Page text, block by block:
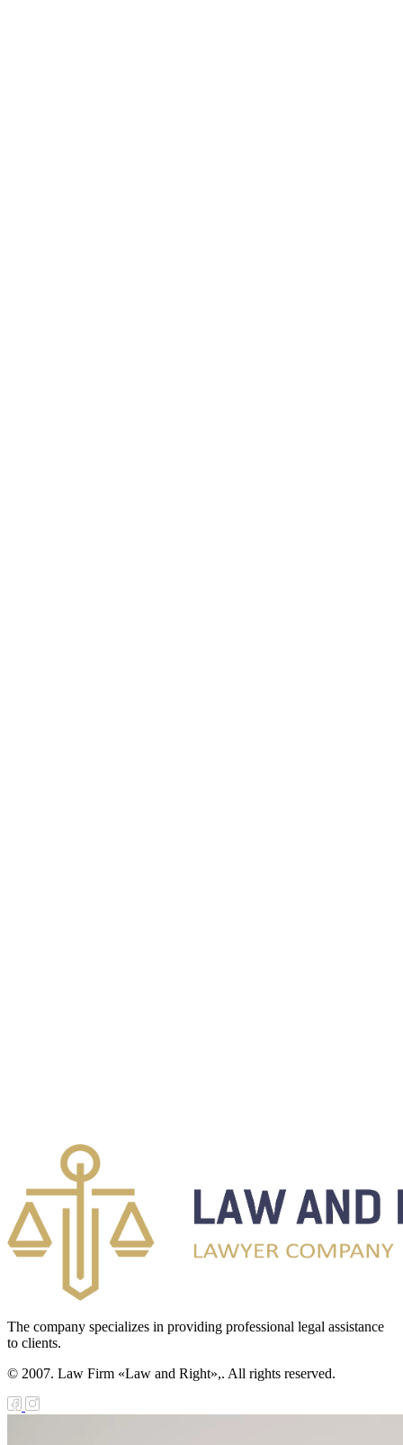
The company specializes in providing professional legal assistance
to clients.
© 2007. Law Firm «Law and Right»,. All rights reserved.